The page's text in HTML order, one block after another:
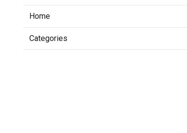
Home
Categories